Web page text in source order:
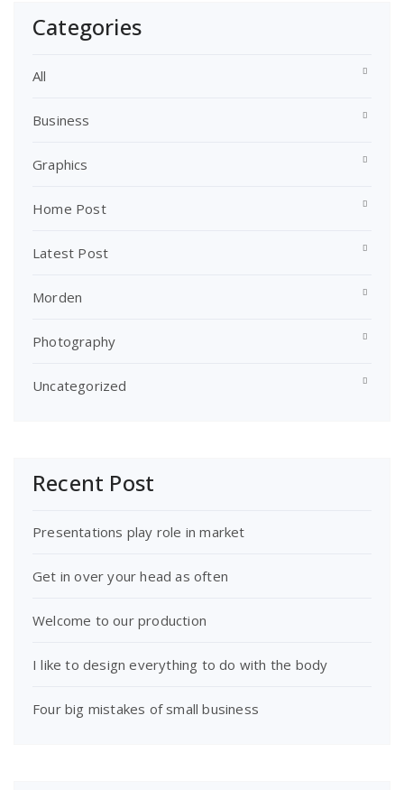
Categories
All
Business
Graphics
Home Post
Latest Post
Morden
Photography
Uncategorized
Recent Post
Presentations play role in market
Get in over your head as often
Welcome to our production
I like to design everything to do with the body
Four big mistakes of small business